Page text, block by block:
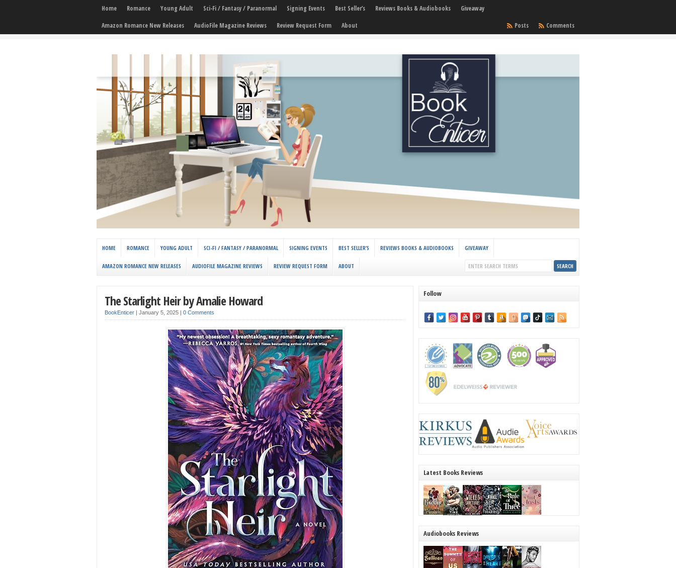
Home Romance Young Adult Sci-Fi / Fantasy / Paranormal Signing Events Best Seller’s Reviews Books & Audiobooks
Giveaway
Amazon Romance New Releases
AudioFile Magazine Reviews Review Request Form About Comments
Posts
HOME ROMANCE YOUNG ADULT SCI-FI / FANTASY / PARANORMAL SIGNING EVENTS BEST SELLER’S REVIEWS BOOKS & AUDIOBOOKS GIVEAWAY
AMAZON ROMANCE NEW RELEASES AUDIOFILE MAGAZINE REVIEWS REVIEW REQUEST FORM ABOUT
The Starlight Heir by Amalie Howard
BookEnticer January 5, 2025 0 Comments
Follow
Latest Books Reviews
Audiobooks Reviews